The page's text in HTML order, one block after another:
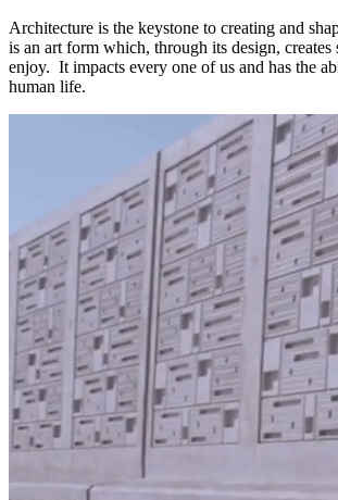
Architecture is the keystone to creating and
is an art form which, through its design, creates
enjoy. It impacts every one of us and has the
human life.